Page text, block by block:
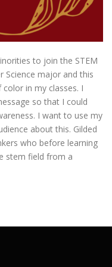
to join the STEM
Science major and this
in my classes. I
so that I could
I want to use my
about this. Gilded
who before learning
stem field from a